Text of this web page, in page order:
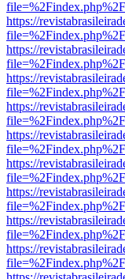
https://
https://
https://
https://
https://
https://
https://
https://
https://